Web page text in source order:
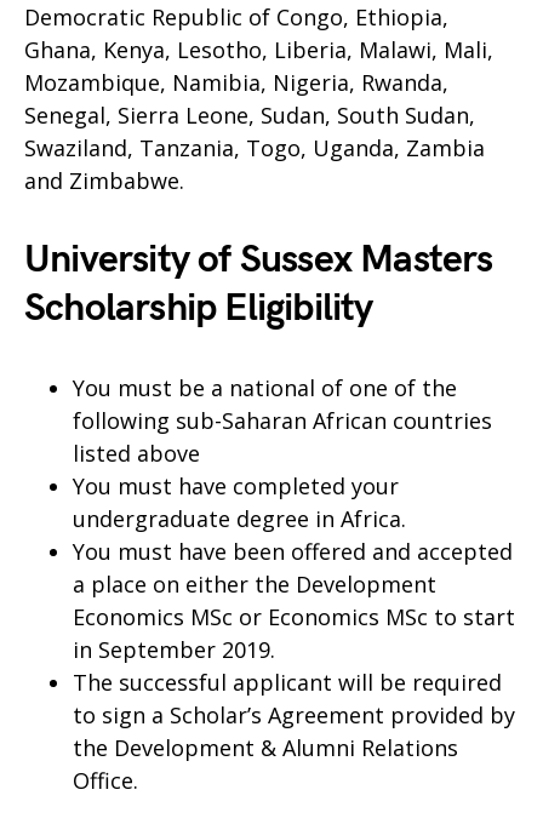
Democratic Republic of Congo, Ethiopia,
Ghana, Kenya, Lesotho, Liberia, Malawi, Mali,
Mozambique, Namibia, Nigeria, Rwanda,
Senegal, Sierra Leone, Sudan, South Sudan,
Swaziland, Tanzania, Togo, Uganda, Zambia
and Zimbabwe.
University of Sussex Masters
Scholarship Eligibility
You must be a national of one of the
following sub-Saharan African countries
listed above
You must have completed your
undergraduate degree in Africa.
You must have been offered and accepted
a place on either the Development
Economics MSc or Economics MSc to start
in September 2019.
The successful applicant will be required
to sign a Scholar’s Agreement provided by
the Development & Alumni Relations
Office.